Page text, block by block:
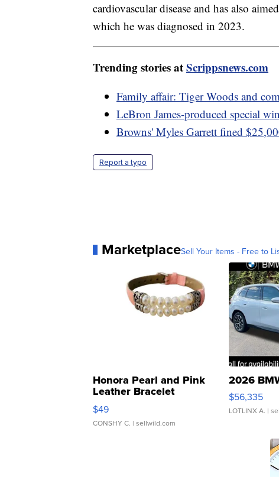
cardiovascular disease and has also
which he was diagnosed in 2023.
Trending stories atScrippsnews.com
Family affair: Tiger Woods and
LeBron James-produced special
Browns' Myles Garrett fined
Report a typo
MarketplaceSell Your Items - Free to
Honora Pearl and Pink
Leather Bracelet
Adjustable Buckle Clo...
$49
CONSHY C. | sellwild.com
2026
$56,335
LOTLINX A. |